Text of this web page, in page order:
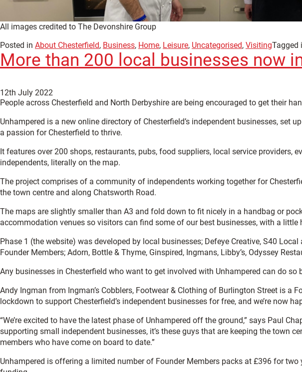
All images credited to The Devonshire Group
Posted in About Chesterfield, Business, Home, Leisure, Uncategorised, VisitingTagged
More than 200 local businesses now
12th July 2022
People across Chesterfield and North Derbyshire are being encouraged to get their
Unhampered is a new online directory of Chesterfield’s independent businesses, set
a passion for Chesterfield to thrive.
It features over 200 shops, restaurants, pubs, food suppliers, local service providers,
independents, literally on the map.
The project comprises of a community of independents working together for
the town centre and along Chatsworth Road.
The maps are slightly smaller than A3 and fold down to fit nicely in a handbag or
accommodation venues so visitors can find some of our best businesses, with a little
Phase 1 (the website) was developed by local businesses; Defeye Creative, S40
Founder Members; Adorn, Bottle & Thyme, Ginspired, Ingmans, Libby’s, Odyssey
Any businesses in Chesterfield who want to get involved with Unhampered can do
Andy Ingman from Ingman’s Cobblers, Footwear & Clothing of Burlington Street is a
lockdown to support Chesterfield’s independent businesses for free, and we’re now
“We’re excited to have the latest phase of Unhampered off the ground,” says Paul
supporting small independent businesses, it’s these guys that are keeping the town
members who have come on board to date.”
Unhampered is offering a limited number of Founder Members packs at £396 for